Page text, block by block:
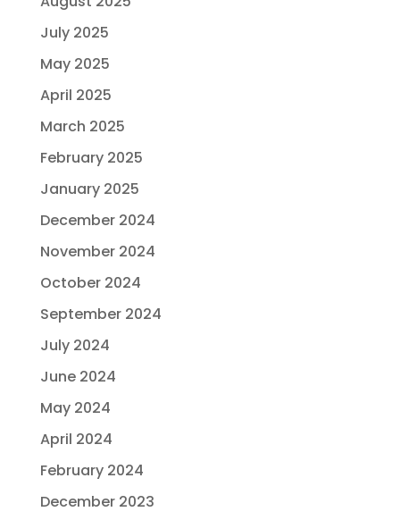
July 2025
May 2025
April 2025
March 2025
February 2025
January 2025
December 2024
November 2024
October 2024
September 2024
July 2024
June 2024
May 2024
April 2024
February 2024
December 2023